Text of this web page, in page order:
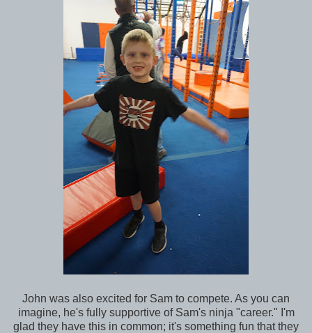
John was also excited for Sam to compete. As you can
imagine, he's fully supportive of Sam's ninja "career." I'm
glad they have this in common; it's something fun that they